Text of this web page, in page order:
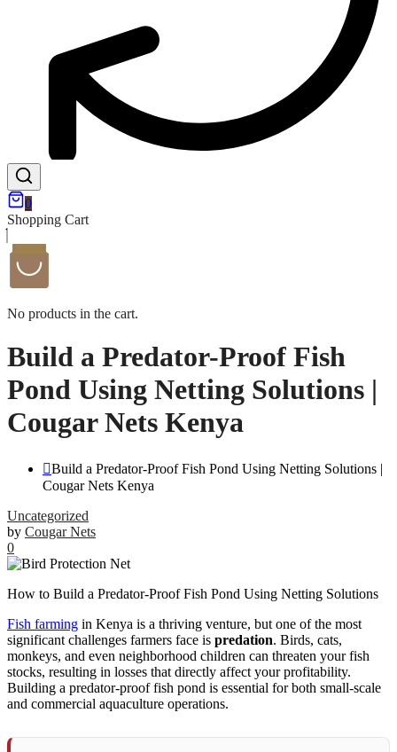
0
Shopping Cart
No products in the cart.
Build a Predator-Proof Fish
Pond Using Netting Solutions |
Cougar Nets Kenya
Build a Predator-Proof Fish Pond Using Netting Solutions |
Cougar Nets Kenya
Uncategorized
by Cougar Nets
0
How to Build a Predator-Proof Fish Pond Using Netting Solutions
Fish farming in Kenya is a thriving venture, but one of the most
significant challenges farmers face is predation. Birds, cats,
monkeys, and even neighborhood children can threaten your fish
stocks, resulting in losses that directly affect your profitability.
Building a predator-proof fish pond is essential for both small-scale
and commercial aquaculture operations.